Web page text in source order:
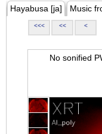
Hayabusa [ja] Music
<<< << <
No sonified